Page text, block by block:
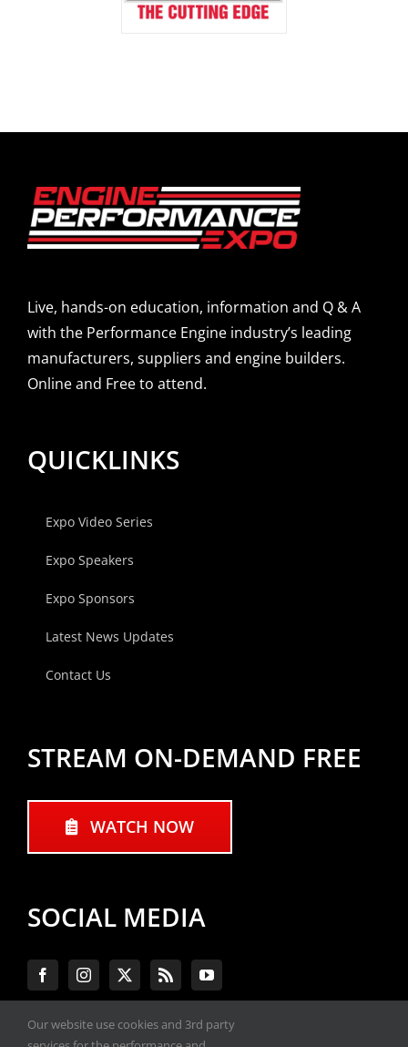
Live, hands-on education, information and Q & A
with the Performance Engine industry’s leading
manufacturers, suppliers and engine builders.
Online and Free to attend.
QUICKLINKS
Expo Video Series
Expo Speakers
Expo Sponsors
Latest News Updates
Contact Us
STREAM ON-DEMAND FREE
WATCH NOW
SOCIAL MEDIA
Our website use cookies and 3rd party